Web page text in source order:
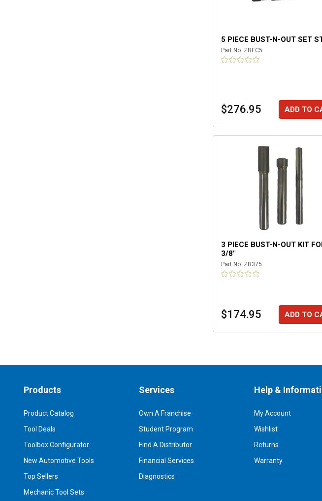
5 PIECE BUST-N-OUT SET
Part No. ZBEC5
$276.95 ADD TO
3 PIECE BUST-N-OUT KIT
3/8"
Part No. ZB375
$174.95 ADD TO
Products
Product Catalog
Tool Deals
Toolbox Configurator
New Automotive Tools
Top Sellers
Mechanic Tool Sets
Services
Own A Franchise
Student Program
Find A Distributor
Financial Services
Diagnostics
Help &
My Account
Wishlist
Returns
Warranty